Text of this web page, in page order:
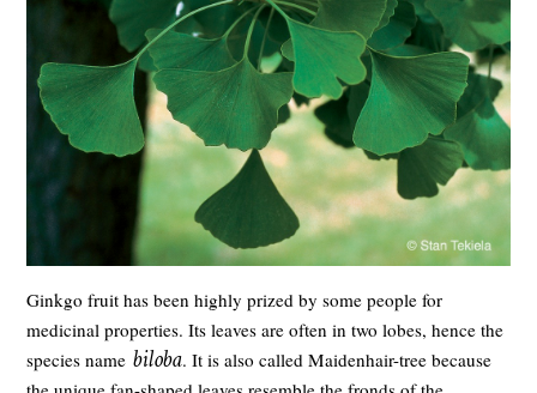
Ginkgo fruit has been highly prized by some people for
medicinal properties. Its leaves are often in two lobes, hence the
species name biloba. It is also called Maidenhair-tree because